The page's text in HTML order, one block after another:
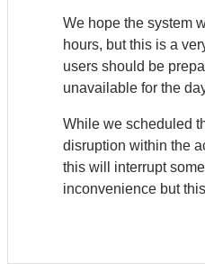
We hope the system
hours, but this is a
users should be
unavailable for the
While we scheduled
disruption within the
this will interrupt
inconvenience but